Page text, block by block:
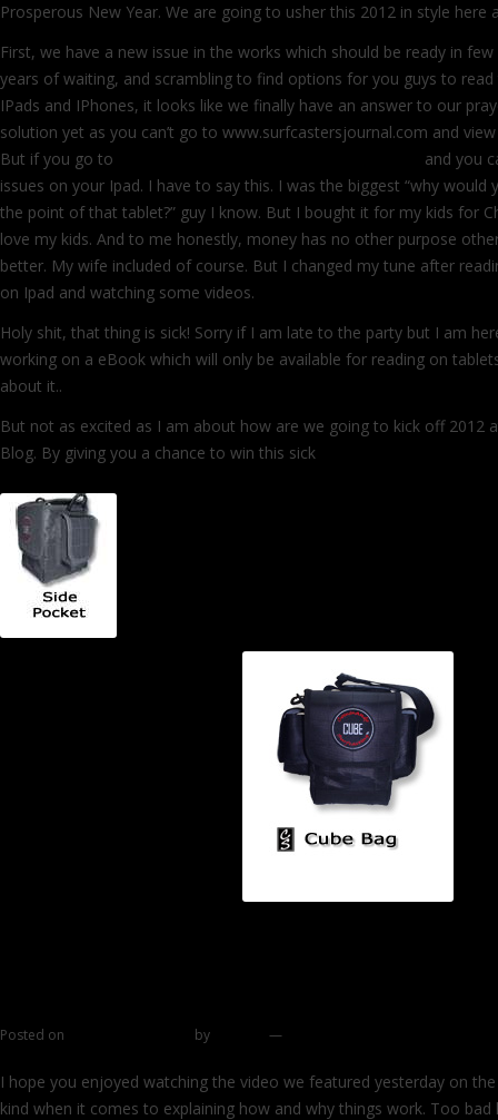
Prosperous New Year. We are going to usher this 2012 in style here
First, we have a new issue in the works which should be ready in
years of waiting, and scrambling to find options for you guys to read
IPads and IPhones, it looks like we finally have an answer to our
solution yet as you can’t go to www.surfcastersjournal.com and
But if you go to
and you
issues on your Ipad. I have to say this. I was the biggest “why would
the point of that tablet?” guy I know. But I bought it for my kids for
love my kids. And to me honestly, money has no other purpose
better. My wife included of course. But I changed my tune after
on Ipad and watching some videos.
Holy shit, that thing is sick! Sorry if I am late to the party but I am
working on a eBook which will only be available for reading on
about it..
But not as excited as I am about how are we going to kick off 2012
Blog. By giving you a chance to win this sick
Posted on by —
I hope you enjoyed watching the video we featured yesterday on
kind when it comes to explaining how and why things work. Too bad